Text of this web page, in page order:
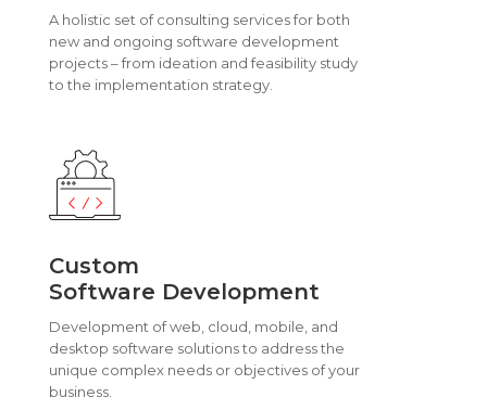
A holistic set of consulting services for both
new and ongoing software development
projects – from ideation and feasibility study
to the implementation strategy.
Custom
Software Development
Development of web, cloud, mobile, and
desktop software solutions to address the
unique complex needs or objectives of your
business.